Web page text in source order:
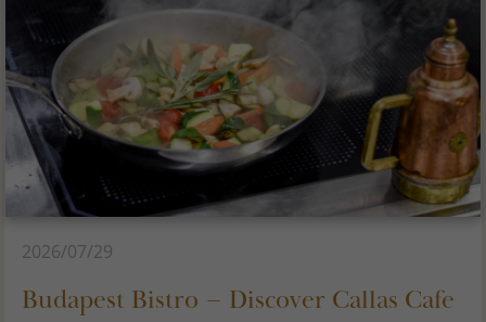
2026/07/29
Budapest Bistro – Discover Callas Cafe